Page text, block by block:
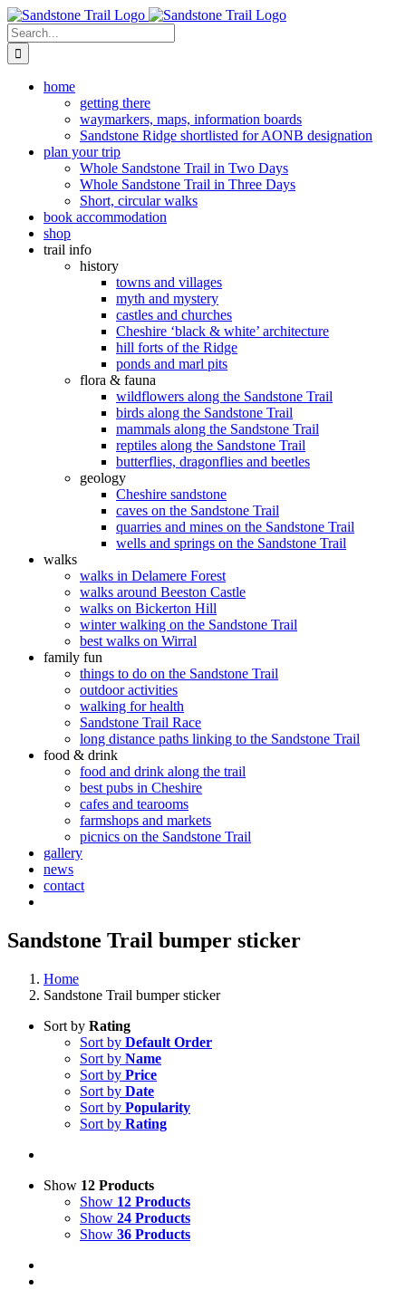
Skip
to
content
Search
for:
home
getting there
waymarkers, maps, information boards
Sandstone Ridge shortlisted for AONB designation
plan your trip
Whole Sandstone Trail in Two Days
Whole Sandstone Trail in Three Days
Short, circular walks
book accommodation
shop
trail info
history
towns and villages
myth and mystery
castles and churches
Cheshire ‘black & white’ architecture
hill forts of the Ridge
ponds and marl pits
flora & fauna
wildflowers along the Sandstone Trail
birds along the Sandstone Trail
mammals along the Sandstone Trail
reptiles along the Sandstone Trail
butterflies, dragonflies and beetles
geology
Cheshire sandstone
caves on the Sandstone Trail
quarries and mines on the Sandstone Trail
wells and springs on the Sandstone Trail
walks
walks in Delamere Forest
walks around Beeston Castle
walks on Bickerton Hill
winter walking on the Sandstone Trail
best walks on Wirral
family fun
things to do on the Sandstone Trail
outdoor activities
walking for health
Sandstone Trail Race
long distance paths linking to the Sandstone Trail
food & drink
food and drink along the trail
best pubs in Cheshire
cafes and tearooms
farmshops and markets
picnics on the Sandstone Trail
gallery
news
contact
Sandstone Trail bumper sticker
Home
Sandstone Trail bumper sticker
Sort by Rating
Sort by Default Order
Sort by Name
Sort by Price
Sort by Date
Sort by Popularity
Sort by Rating
Show 12 Products
Show 12 Products
Show 24 Products
Show 36 Products